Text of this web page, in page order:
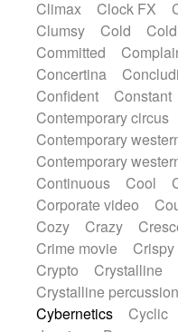
Sub bass
Sweep
Synth
Synthesizer
Tambura
Tampura
Techno drums
Thongs Set
Tiny
Tongue drum
Toy
Tuned percussion
Ukulele
Vibraphone
Vocoder
Voice
water gong
Water
Whistle
Wurlitzer
Xylophone, Marimba
Climax
Clock FX
Clumsy
Cold
Committed
Concertina
Confident
Constant
Contemporary circus
Contemporary
Contemporary
Continuous
Cool
Corporate video
Cozy
Crazy
Crime movie
Crypto
Crystalline
Crystalline percussion
Cybernetics
Cyclic